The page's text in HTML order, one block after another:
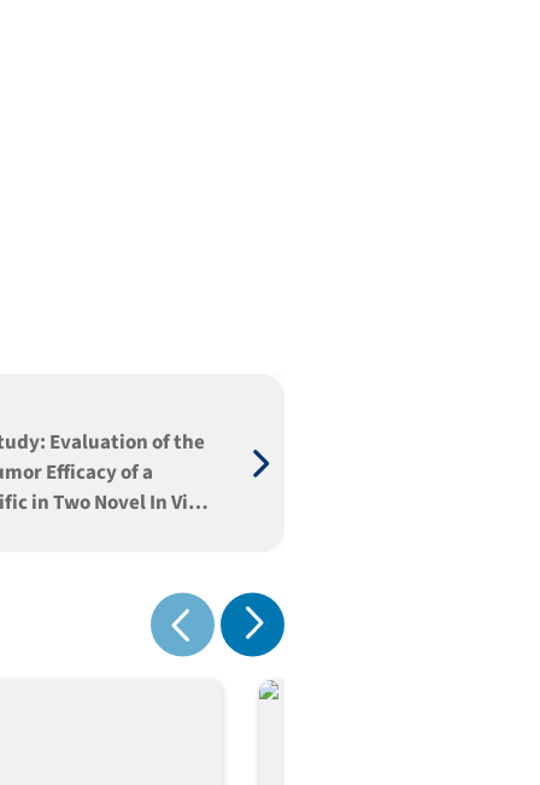
Evaluation of the
Efficacy of a
in Two Novel In Vivo
Show previous
Show next